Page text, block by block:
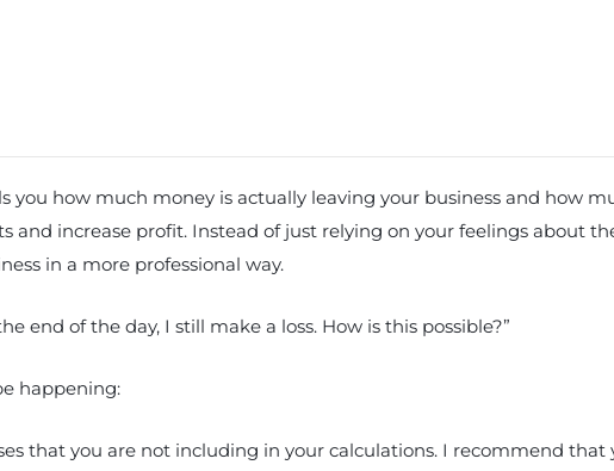
you how much money is actually leaving your business and how
and increase profit. Instead of just relying on your feelings about
in a more professional way.
end of the day, I still make a loss. How is this possible?”
happening:
that you are not including in your calculations. I recommend that